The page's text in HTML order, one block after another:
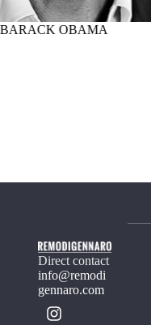
BARACK OBAMA
Direct contact
info@remodi
gennaro.com